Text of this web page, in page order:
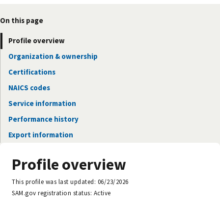
On this page
Profile overview
Organization & ownership
Certifications
NAICS codes
Service information
Performance history
Export information
Profile overview
This profile was last updated: 06/23/2026
SAM.gov registration status: Active